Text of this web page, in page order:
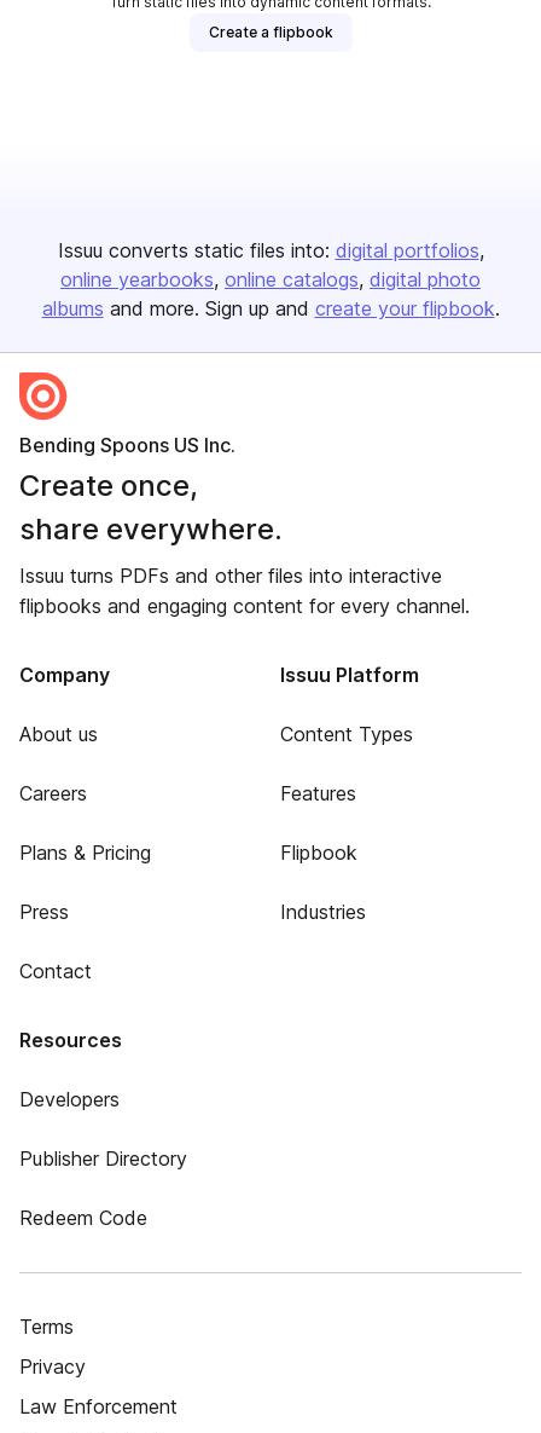
Create a flipbook
Issuu converts static files into: digital portfolios
online yearbooks online catalogs digital photo
albums and more. Sign up and create your flipbook.
Bending Spoons US Inc.
Create once,
share everywhere.
Issuu turns PDFs and other files into interactive
flipbooks and engaging content for every channel.
Company
About us
Careers
Plans & Pricing
Press
Contact
Issuu Platform
Content Types
Features
Flipbook
Industries
Resources
Developers
Publisher Directory
Redeem Code
Terms
Privacy
Law Enforcement